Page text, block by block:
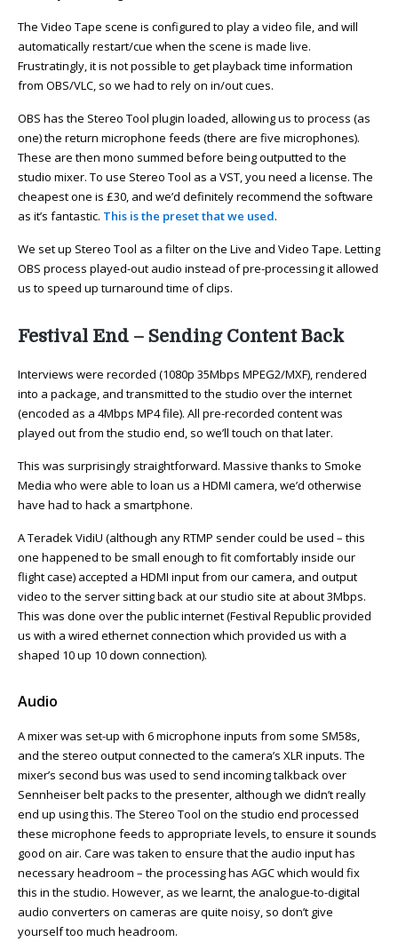
The Video Tape scene is configured to play a video file, and will
automatically restart/cue when the scene is made live.
Frustratingly, it is not possible to get playback time information
from OBS/VLC, so we had to rely on in/out cues.
OBS has the Stereo Tool plugin loaded, allowing us to process (as
one) the return microphone feeds (there are five microphones).
These are then mono summed before being outputted to the
studio mixer. To use Stereo Tool as a VST, you need a license. The
cheapest one is £30, and we’d definitely recommend the software
as it’s fantastic. This is the preset that we used.
We set up Stereo Tool as a filter on the Live and Video Tape. Letting
OBS process played-out audio instead of pre-processing it allowed
us to speed up turnaround time of clips.
Festival End – Sending Content Back
Interviews were recorded (1080p 35Mbps MPEG2/MXF), rendered
into a package, and transmitted to the studio over the internet
(encoded as a 4Mbps MP4 file). All pre-recorded content was
played out from the studio end, so we’ll touch on that later.
This was surprisingly straightforward. Massive thanks to Smoke
Media who were able to loan us a HDMI camera, we’d otherwise
have had to hack a smartphone.
A Teradek VidiU (although any RTMP sender could be used – this
one happened to be small enough to fit comfortably inside our
flight case) accepted a HDMI input from our camera, and output
video to the server sitting back at our studio site at about 3Mbps.
This was done over the public internet (Festival Republic provided
us with a wired ethernet connection which provided us with a
shaped 10 up 10 down connection).
Audio
A mixer was set-up with 6 microphone inputs from some SM58s,
and the stereo output connected to the camera’s XLR inputs. The
mixer’s second bus was used to send incoming talkback over
Sennheiser belt packs to the presenter, although we didn’t really
end up using this. The Stereo Tool on the studio end processed
these microphone feeds to appropriate levels, to ensure it sounds
good on air. Care was taken to ensure that the audio input has
necessary headroom – the processing has AGC which would fix
this in the studio. However, as we learnt, the analogue-to-digital
audio converters on cameras are quite noisy, so don’t give
yourself too much headroom.